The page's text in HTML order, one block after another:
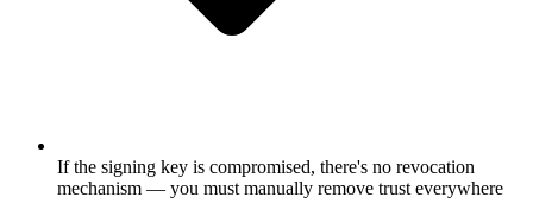
If the signing key is compromised, there's no revocation
mechanism — you must manually remove trust everywhere